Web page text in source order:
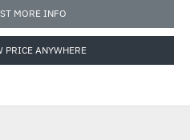
MORE INFO
PRICE ANYWHERE